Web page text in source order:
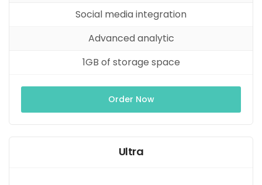
Social media integration
Advanced analytic
1GB of storage space
Order Now
Ultra